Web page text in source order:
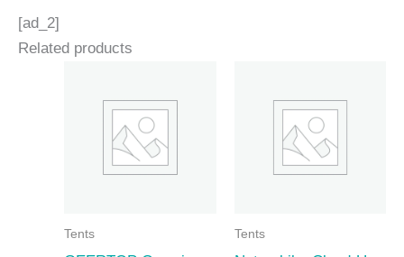
[ad_2]
Related products
Tents Tents